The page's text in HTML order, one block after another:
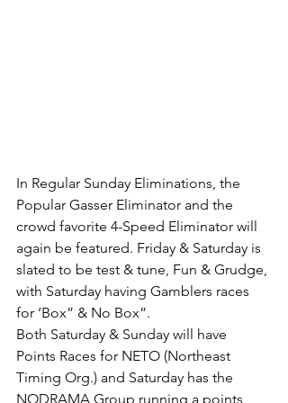
In Regular Sunday Eliminations, the
Popular Gasser Eliminator and the
crowd favorite 4-Speed Eliminator will
again be featured. Friday & Saturday is
slated to be test & tune, Fun & Grudge,
with Saturday having Gamblers races
for ‘Box” & No Box”.
Both Saturday & Sunday will have
Points Races for NETO (Northeast
Timing Org.) and Saturday has the
NODRAMA Group running a points